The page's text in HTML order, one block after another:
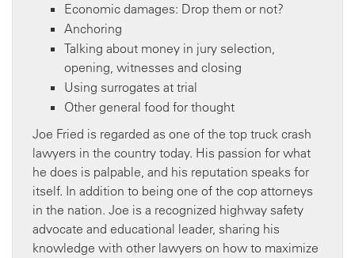
Economic damages: Drop them or not?
Anchoring
Talking about money in jury selection,
opening, witnesses and closing
Using surrogates at trial
Other general food for thought
Joe Fried is regarded as one of the top truck crash
lawyers in the country today. His passion for what
he does is palpable, and his reputation speaks for
itself. In addition to being one of the cop attorneys
in the nation. Joe is a recognized highway safety
advocate and educational leader, sharing his
knowledge with other lawyers on how to maximize